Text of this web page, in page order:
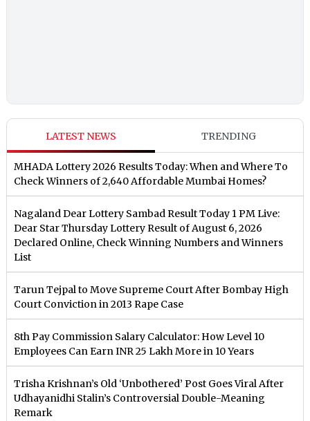
LATEST NEWS TRENDING
MHADA Lottery 2026 Results Today: When and Where To
Check Winners of 2,640 Affordable Mumbai Homes?
Nagaland Dear Lottery Sambad Result Today 1 PM Live:
Dear Star Thursday Lottery Result of August 6, 2026
Declared Online, Check Winning Numbers and Winners
List
Tarun Tejpal to Move Supreme Court After Bombay High
Court Conviction in 2013 Rape Case
8th Pay Commission Salary Calculator: How Level 10
Employees Can Earn INR 25 Lakh More in 10 Years
Trisha Krishnan’s Old ‘Unbothered’ Post Goes Viral After
Udhayanidhi Stalin’s Controversial Double-Meaning
Remark